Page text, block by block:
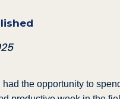
had the opportunity to